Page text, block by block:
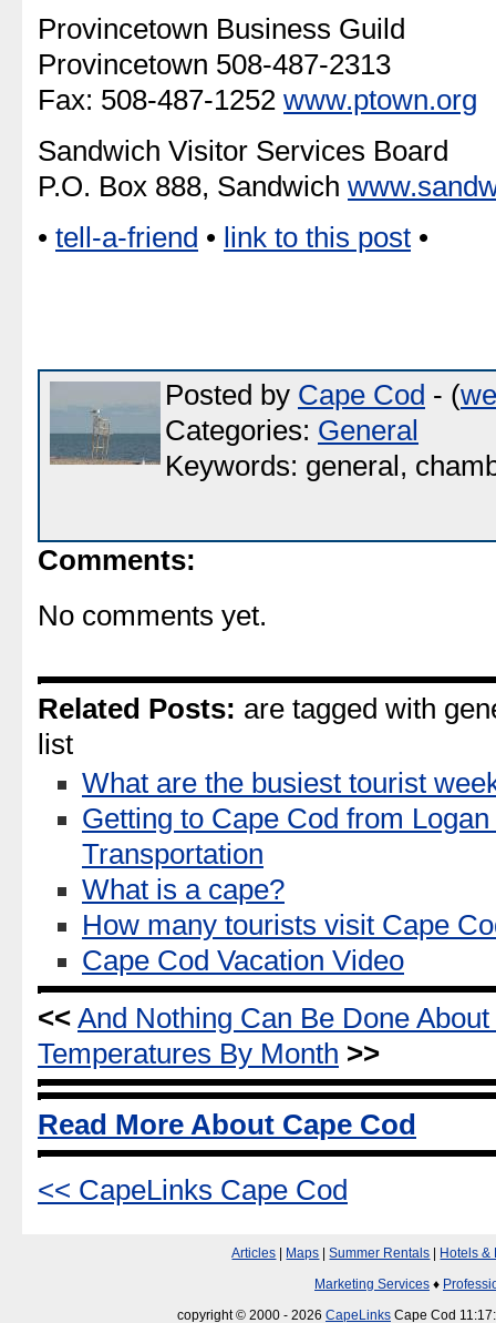
Provincetown Business Guild
Provincetown 508-487-2313
Fax: 508-487-1252 www.ptown.org
Sandwich Visitor Services Board
P.O. Box 888, Sandwich
• tell-a-friend • link to this post •
Posted by Cape Cod - (
Categories: General
Keywords: general,
Comments:
No comments yet.
Related Posts: are tagged with
list
What are the busiest tourist
Getting to Cape Cod from
Transportation
What is a cape?
How many tourists visit Cape
Cape Cod Vacation Video
<< And Nothing Can Be Done About
Temperatures By Month >>
Read More About Cape Cod
<< CapeLinks Cape Cod
Articles Maps |Summer Rentals
Hotels &
Marketing Services ♦
copyright © 2000 - 2026 CapeLinks Cape Cod